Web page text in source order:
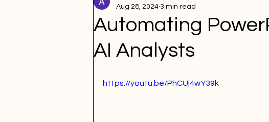
Automating
AI Analysts
Aug 28, 2024 3 min read
https://youtu.be/PhCUj4wY39k